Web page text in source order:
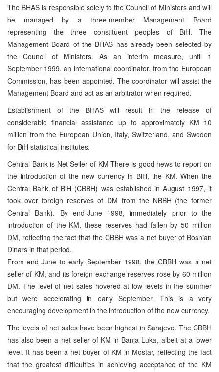
The BHAS is responsible solely to the Council of Ministers and will
be managed by a three-member Management Board
representing the three constituent peoples of BiH. The
Management Board of the BHAS has already been selected by
the Council of Ministers. As an interim measure, until 1
September 1999, an international coordinator, from the European
Commission, has been appointed. The coordinator will assist the
Management Board and act as an arbitrator when required.
Establishment of the BHAS will result in the release of
considerable financial assistance up to approximately KM 10
million from the European Union, Italy, Switzerland, and Sweden
for BiH statistical institutes.
Central Bank is Net Seller of KM There is good news to report on
the introduction of the new currency in BiH, the KM. When the
Central Bank of BiH (CBBH) was established in August 1997, it
took over foreign reserves of DM from the NBBH (the former
Central Bank). By end-June 1998, immediately prior to the
introduction of the KM, these reserves had fallen by 50 million
DM, reflecting the fact that the CBBH was a net buyer of Bosnian
Dinars in that period.
From end-June to early September 1998, the CBBH was a net
seller of KM, and its foreign exchange reserves rose by 60 million
DM. The level of net sales hovered at low levels in the summer
but were accelerating in early September. This is a very
encouraging development in the introduction of the new currency.
The levels of net sales have been highest in Sarajevo. The CBBH
has also been a net seller of KM in Banja Luka, albeit at a lower
level. It has been a net buyer of KM in Mostar, reflecting the fact
that the greatest difficulties in achieving acceptance of the KM